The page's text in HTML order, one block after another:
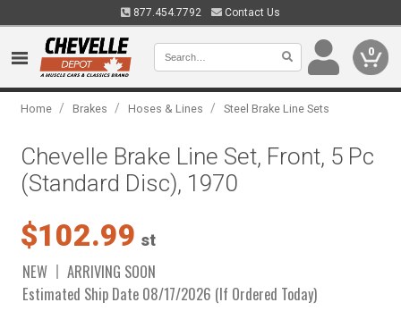
877.454.7792 Contact Us
0
Home / Brakes / Hoses & Lines / Steel Brake Line Sets
Chevelle Brake Line Set, Front, 5 Pc
(Standard Disc), 1970
$102.99 st
NEW
ARRIVING SOON
Estimated Ship Date 08/17/2026 (If Ordered Today)